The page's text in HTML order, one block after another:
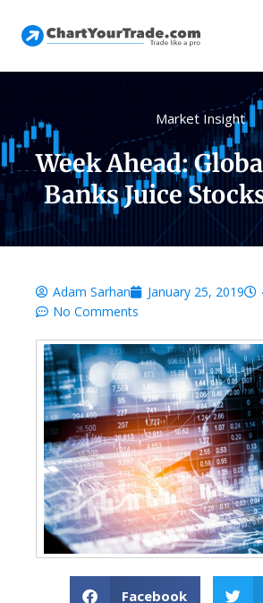
Market Insight
Week Ahead:
Banks Juice
Adam Sarhan January 25, 2019
No Comments
Facebook